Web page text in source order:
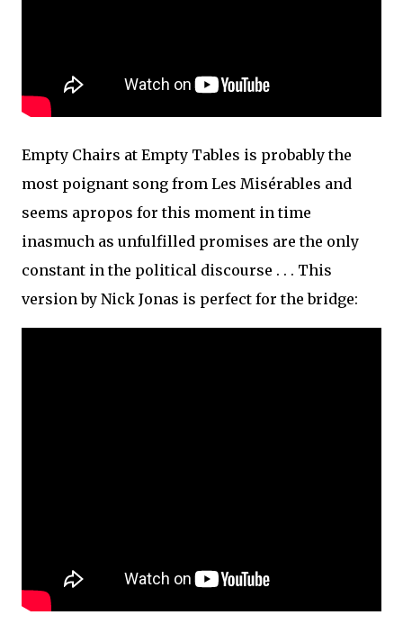
Empty Chairs at Empty Tables is probably the
most poignant song from Les Misérables and
seems apropos for this moment in time
inasmuch as unfulfilled promises are the only
constant in the political discourse . . . This
version by Nick Jonas is perfect for the bridge: